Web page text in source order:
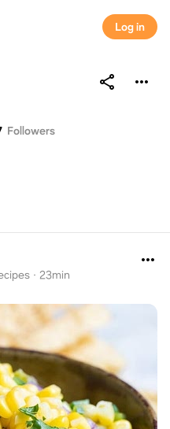
Log in
Followers
· 23min